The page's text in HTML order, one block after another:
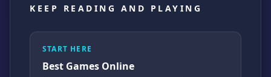
KEEP READING AND PLAYING
START HERE
Best Games Online